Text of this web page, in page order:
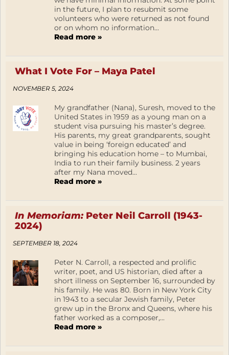
in the future, I plan to resubmit some
volunteers who were returned as not found
or on whom no information...
Read more »
What I Vote For – Maya Patel
NOVEMBER 5, 2024
My grandfather (Nana), Suresh, moved to the
United States in 1959 as a young man on a
student visa pursuing his master’s degree.
His parents, my great grandparents, sought
value in being ‘foreign educated’ and
bringing his education home – to Mumbai,
India to run their family business. 2 years
after my Nana moved...
Read more »
In Memoriam:Peter Neil Carroll (1943-
2024)
SEPTEMBER 18, 2024
Peter N. Carroll, a respected and prolific
writer, poet, and US historian, died after a
short illness on September 16, surrounded by
his family. He was 80. Born in New York City
in 1943 to a secular Jewish family, Peter
grew up in the Bronx and Queens, where his
father worked as a composer,...
Read more »